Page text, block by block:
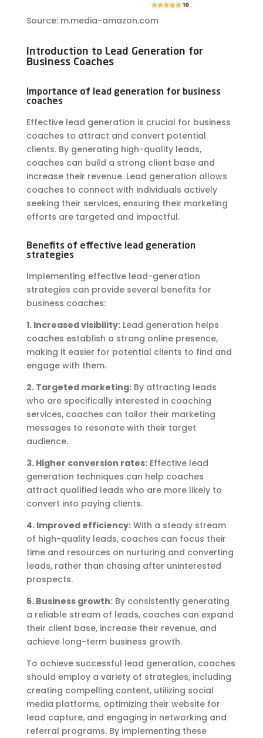
Source: m.media-amazon.com
Introduction to Lead Generation for
Business Coaches
Importance of lead generation for business
coaches
Effective lead generation is crucial for business
coaches to attract and convert potential
clients. By generating high-quality leads,
coaches can build a strong client base and
increase their revenue. Lead generation allows
coaches to connect with individuals actively
seeking their services, ensuring their marketing
efforts are targeted and impactful.
Benefits of effective lead generation
strategies
Implementing effective lead-generation
strategies can provide several benefits for
business coaches:
1. Increased visibility:Lead generation helps
coaches establish a strong online presence,
making it easier for potential clients to find and
engage with them.
2. Targeted marketing:By attracting leads
who are specifically interested in coaching
services, coaches can tailor their marketing
messages to resonate with their target
audience.
3. Higher conversion rates:Effective lead
generation techniques can help coaches
attract qualified leads who are more likely to
convert into paying clients.
4. Improved efficiency:With a steady stream
of high-quality leads, coaches can focus their
time and resources on nurturing and converting
leads, rather than chasing after uninterested
prospects.
5. Business growth:By consistently generating
a reliable stream of leads, coaches can expand
their client base, increase their revenue, and
achieve long-term business growth.
To achieve successful lead generation, coaches
should employ a variety of strategies, including
creating compelling content, utilizing social
media platforms, optimizing their website for
lead capture, and engaging in networking and
referral programs. By implementing these